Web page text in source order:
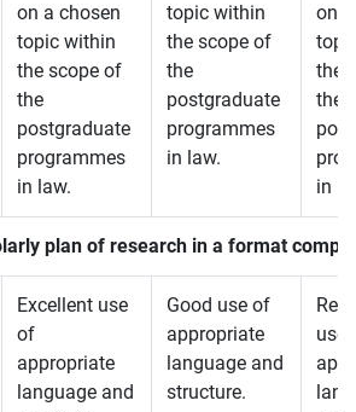
on a chosen
topic within
the scope of
the
postgraduate
programmes
in law.
topic within
the scope of
the
postgraduate
programmes
in law.
on
the
the
in
plan of research in a format
Excellent use
of
appropriate
language and
Good use of
appropriate
language and
structure.
use